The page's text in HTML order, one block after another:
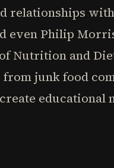
relationships
even Philip
Nutrition and
junk food
educational